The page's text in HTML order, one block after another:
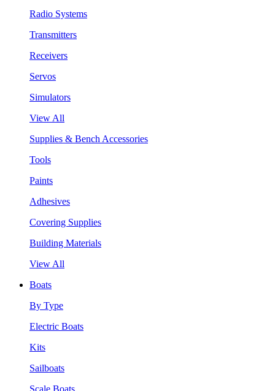
Radio Systems
Transmitters
Receivers
Servos
Simulators
View All
Supplies & Bench Accessories
Tools
Paints
Adhesives
Covering Supplies
Building Materials
View All
Boats
By Type
Electric Boats
Kits
Sailboats
Scale Boats